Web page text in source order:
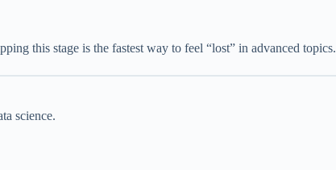
this stage is the fastest way to feel “lost” in advanced topics.
science.